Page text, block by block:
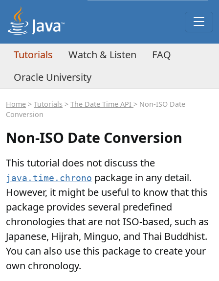
Tutorials Watch & Listen
FAQ
Oracle University
Home > Tutorials > The Date Time API > Non-ISO Date
Conversion
Non-ISO Date Conversion
This tutorial does not discuss the
java.time.chrono package in any detail.
However, it might be useful to know that this
package provides several predefined
chronologies that are not ISO-based, such as
Japanese, Hijrah, Minguo, and Thai Buddhist.
You can also use this package to create your
own chronology.